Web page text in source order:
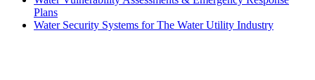
Plans
Water Security Systems for The Water Utility Industry